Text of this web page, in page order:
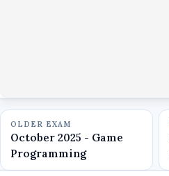
OLDER EXAM
October 2025 - Game
Programming